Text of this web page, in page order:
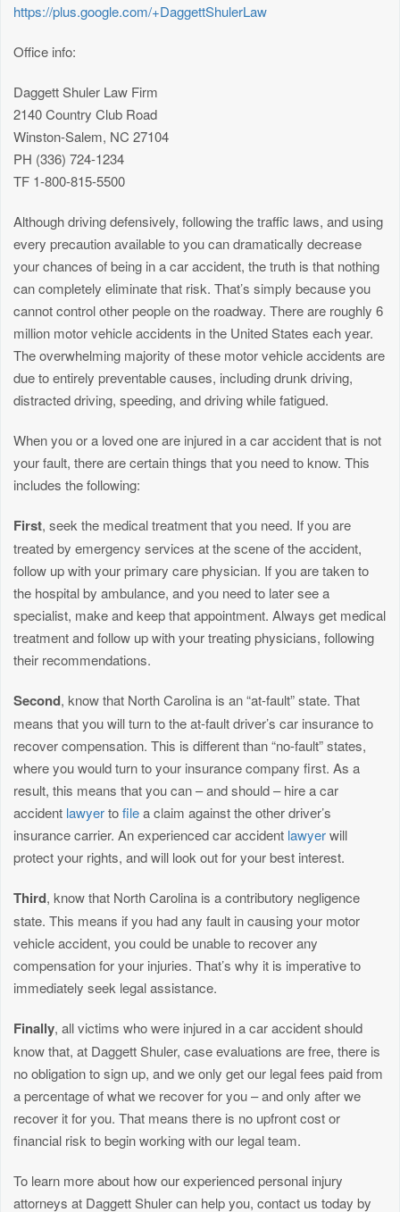
https://plus.google.com/+DaggettShulerLaw
Office info:
Daggett Shuler Law Firm
2140 Country Club Road
Winston-Salem, NC 27104
PH (336) 724-1234
TF 1-800-815-5500
Although driving defensively, following the traffic laws, and using
every precaution available to you can dramatically decrease
your chances of being in a car accident, the truth is that nothing
can completely eliminate that risk. That’s simply because you
cannot control other people on the roadway. There are roughly 6
million motor vehicle accidents in the United States each year.
The overwhelming majority of these motor vehicle accidents are
due to entirely preventable causes, including drunk driving,
distracted driving, speeding, and driving while fatigued.
When you or a loved one are injured in a car accident that is not
your fault, there are certain things that you need to know. This
includes the following:
First, seek the medical treatment that you need. If you are
treated by emergency services at the scene of the accident,
follow up with your primary care physician. If you are taken to
the hospital by ambulance, and you need to later see a
specialist, make and keep that appointment. Always get medical
treatment and follow up with your treating physicians, following
their recommendations.
Second, know that North Carolina is an “at-fault” state. That
means that you will turn to the at-fault driver’s car insurance to
recover compensation. This is different than “no-fault” states,
where you would turn to your insurance company first. As a
result, this means that you can – and should – hire a car
accident lawyertofilea claim against the other driver’s
insurance carrier. An experienced car accident lawyerwill
protect your rights, and will look out for your best interest.
Third, know that North Carolina is a contributory negligence
state. This means if you had any fault in causing your motor
vehicle accident, you could be unable to recover any
compensation for your injuries. That’s why it is imperative to
immediately seek legal assistance.
Finally, all victims who were injured in a car accident should
know that, at Daggett Shuler, case evaluations are free, there is
no obligation to sign up, and we only get our legal fees paid from
a percentage of what we recover for you – and only after we
recover it for you. That means there is no upfront cost or
financial risk to begin working with our legal team.
To learn more about how our experienced personal injury
attorneys at Daggett Shuler can help you, contact us today by